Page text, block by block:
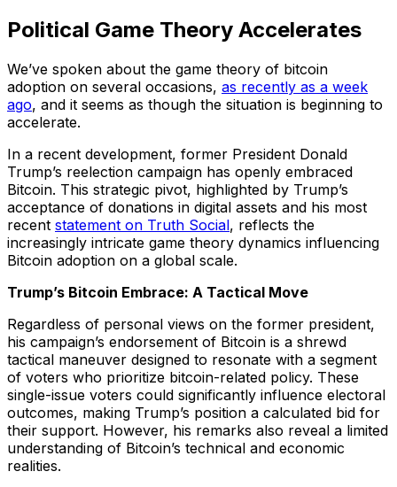
Political Game Theory Accelerates
We’ve spoken about the game theory of bitcoin
adoption on several occasions, as recently as a week
ago, and it seems as though the situation is beginning to
accelerate.
In a recent development, former President Donald
Trump’s reelection campaign has openly embraced
Bitcoin. This strategic pivot, highlighted by Trump’s
acceptance of donations in digital assets and his most
recent statement on Truth Social, reflects the
increasingly intricate game theory dynamics influencing
Bitcoin adoption on a global scale.
Trump’s Bitcoin Embrace: A Tactical Move
Regardless of personal views on the former president,
his campaign’s endorsement of Bitcoin is a shrewd
tactical maneuver designed to resonate with a segment
of voters who prioritize bitcoin-related policy. These
single-issue voters could significantly influence electoral
outcomes, making Trump’s position a calculated bid for
their support. However, his remarks also reveal a limited
understanding of Bitcoin’s technical and economic
realities.